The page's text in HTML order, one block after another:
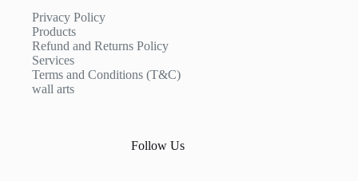
Privacy Policy
Products
Refund and Returns Policy
Services
Terms and Conditions (T&C)
wall arts
Follow Us